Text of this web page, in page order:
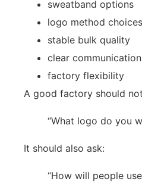
sweatband options
logo method choices
stable bulk quality
clear communication
factory flexibility
A good factory should
“What logo do you
It should also ask:
“How will people